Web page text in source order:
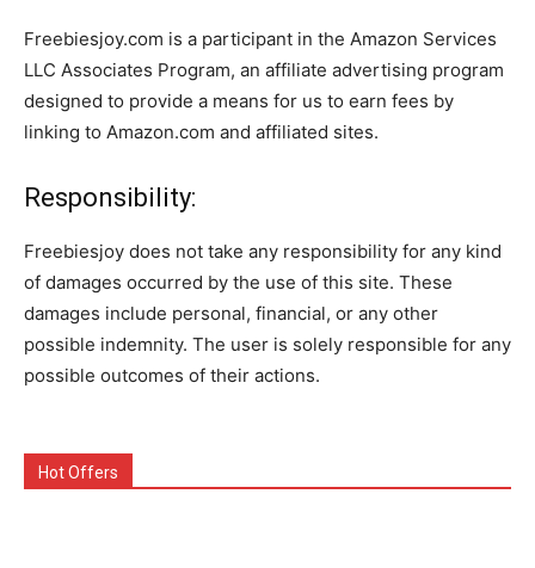
Freebiesjoy.com is a participant in the Amazon Services
LLC Associates Program, an affiliate advertising program
designed to provide a means for us to earn fees by
linking to Amazon.com and affiliated sites.
Responsibility:
Freebiesjoy does not take any responsibility for any kind
of damages occurred by the use of this site. These
damages include personal, financial, or any other
possible indemnity. The user is solely responsible for any
possible outcomes of their actions.
Hot Offers